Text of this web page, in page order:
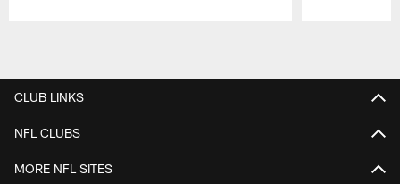
CLUB LINKS
NFL CLUBS
MORE NFL SITES